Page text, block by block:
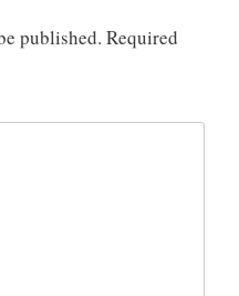
published. Required